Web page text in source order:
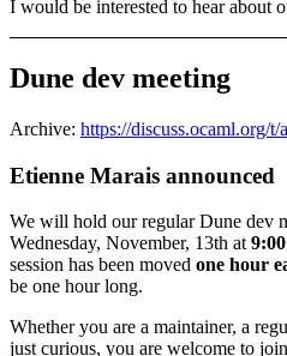
I would be interested to hear about
Dune dev meeting
Archive: https://discuss.ocaml.org/
Etienne Marais announced
We will hold our regular Dune dev
Wednesday, November, 13th at 9:00
session has been moved one hour
be one hour long.
Whether you are a maintainer, a
just curious, you are welcome to